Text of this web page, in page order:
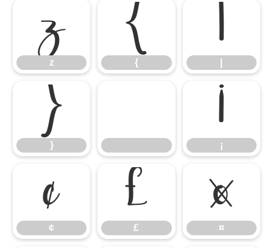
z
z
{
{
|
}
}
¡
¡
¢
¢
£
£
¤
¤